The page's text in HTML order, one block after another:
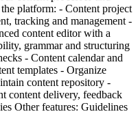
platform: - Content project
tracking and management -
content editor with a
grammar and structuring
- Content calendar and
templates - Organize
content repository -
content delivery, feedback
Other features: Guidelines